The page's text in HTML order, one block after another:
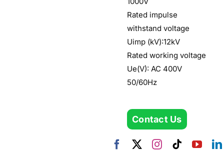
Rated impulse
withstand voltage
Uimp (kV):12kV
Rated working voltage
Ue(V): AC 400V
50/60Hz
Contact Us